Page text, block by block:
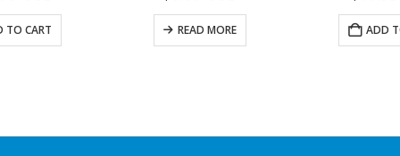
TO CART READ MORE ADD